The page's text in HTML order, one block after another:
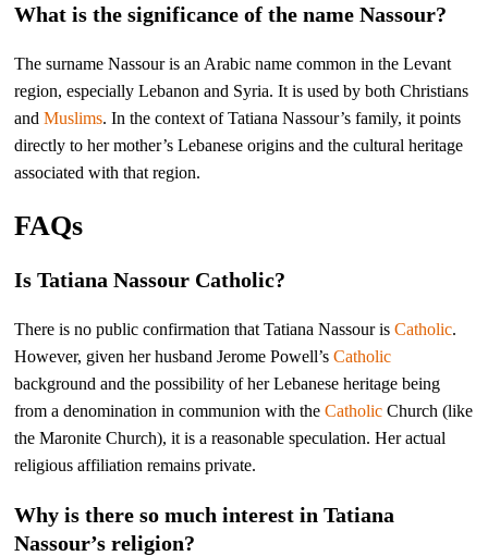
What is the significance of the name Nassour?
The surname Nassour is an Arabic name common in the Levant
region, especially Lebanon and Syria. It is used by both Christians
andMuslims. In the context of Tatiana Nassour’s family, it points
directly to her mother’s Lebanese origins and the cultural heritage
associated with that region.
FAQs
Is Tatiana Nassour Catholic?
There is no public confirmation that Tatiana Nassour isCatholic.
However, given her husband Jerome Powell’sCatholic
background and the possibility of her Lebanese heritage being
from a denomination in communion with theCatholic Church (like
the Maronite Church), it is a reasonable speculation. Her actual
religious affiliation remains private.
Why is there so much interest in Tatiana
Nassour’s religion?